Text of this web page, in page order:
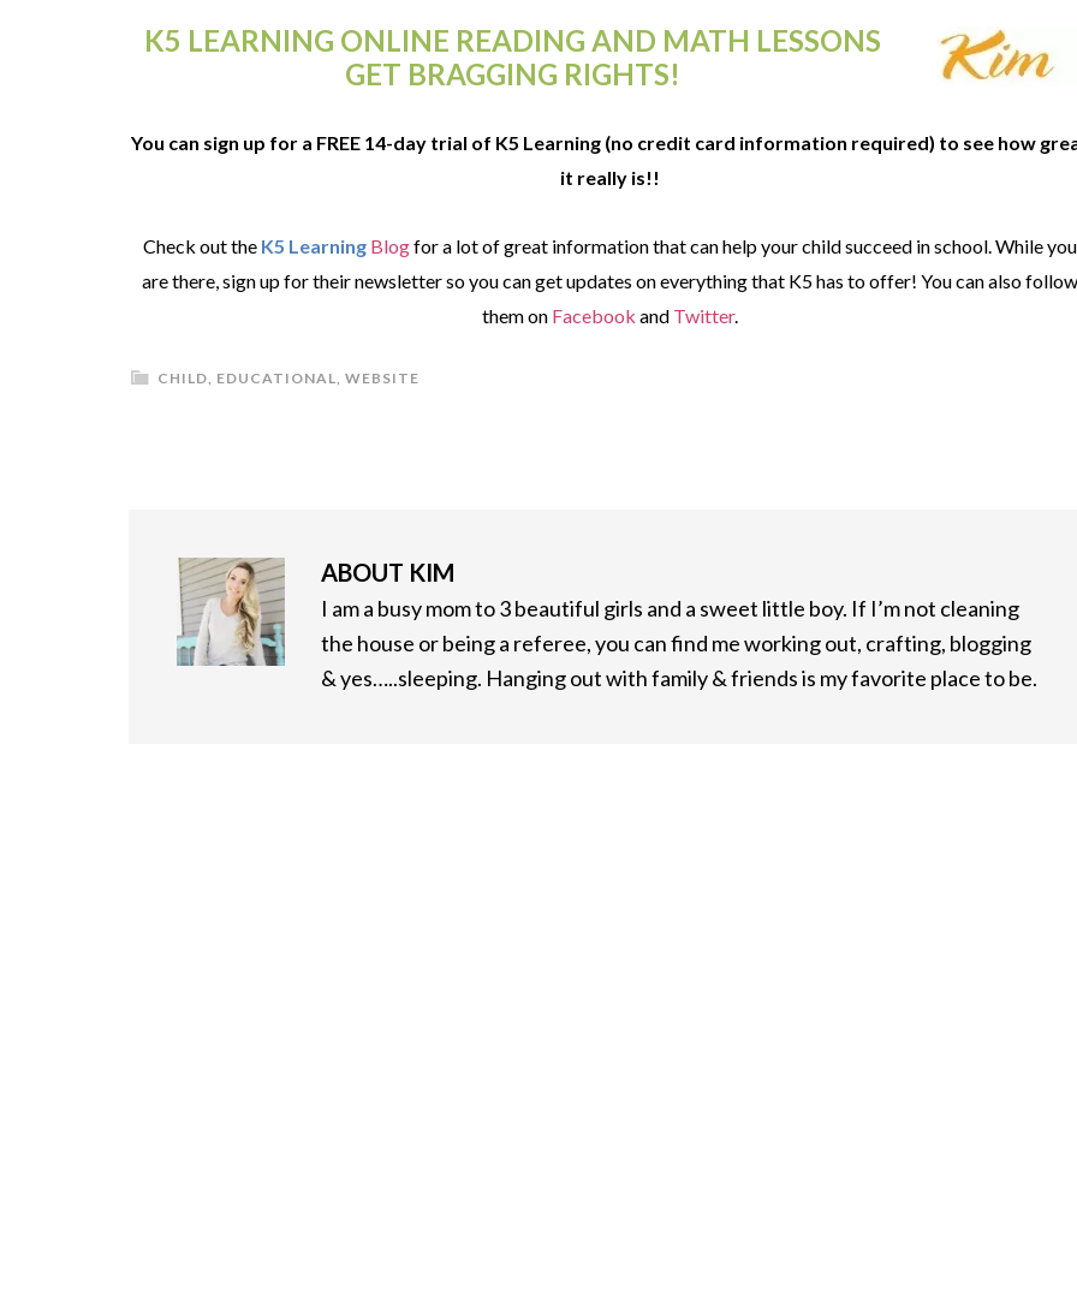
K5 LEARNING ONLINE READING AND MATH LESSONS
GET BRAGGING RIGHTS!
You can sign up for a FREE 14-day trial of K5 Learning (no credit card information required) to see how
it really is!!
Check out the K5 Learning Blogfor a lot of great information that can help your child succeed in school. While you
are there, sign up for their newsletter so you can get updates on everything that K5 has to offer! You can also follow
them on Facebook and Twitter.
CHILD, EDUCATIONAL, WEBSITE
ABOUT KIM
I am a busy mom to 3 beautiful girls and a sweet little boy. If I’m not cleaning
the house or being a referee, you can find me working out, crafting, blogging
& yes…..sleeping. Hanging out with family & friends is my favorite place to be.